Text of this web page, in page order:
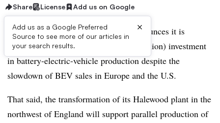
Share License Add us on Google
Add us as a Google Preferred
Source to see more of our articles in
your search results.
×
Britain’s Jaguar Land Rover group announces it is
committing to a £500 million ($668 million) investment
in battery-electric-vehicle production despite the
slowdown of BEV sales in Europe and the U.S.
That said, the transformation of its Halewood plant in the
northwest of England will support parallel production of